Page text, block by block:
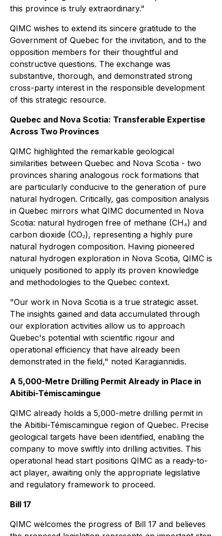
this province is truly extraordinary."
QIMC wishes to extend its sincere gratitude to the
Government of Quebec for the invitation, and to the
opposition members for their thoughtful and
constructive questions. The exchange was
substantive, thorough, and demonstrated strong
cross-party interest in the responsible development
of this strategic resource.
Quebec and Nova Scotia: Transferable Expertise
Across Two Provinces
QIMC highlighted the remarkable geological
similarities between Quebec and Nova Scotia - two
provinces sharing analogous rock formations that
are particularly conducive to the generation of pure
natural hydrogen. Critically, gas composition analysis
in Quebec mirrors what QIMC documented in Nova
Scotia: natural hydrogen free of methane (CH₄) and
carbon dioxide (CO₂), representing a highly pure
natural hydrogen composition. Having pioneered
natural hydrogen exploration in Nova Scotia, QIMC is
uniquely positioned to apply its proven knowledge
and methodologies to the Quebec context.
"Our work in Nova Scotia is a true strategic asset.
The insights gained and data accumulated through
our exploration activities allow us to approach
Quebec's potential with scientific rigour and
operational efficiency that have already been
demonstrated in the field," noted Karagiannidis.
A 5,000-Metre Drilling Permit Already in Place in
Abitibi-Témiscamingue
QIMC already holds a 5,000-metre drilling permit in
the Abitibi-Témiscamingue region of Quebec. Precise
geological targets have been identified, enabling the
company to move swiftly into drilling activities. This
operational head start positions QIMC as a ready-to-
act player, awaiting only the appropriate legislative
and regulatory framework to proceed.
Bill 17
QIMC welcomes the progress of Bill 17 and believes